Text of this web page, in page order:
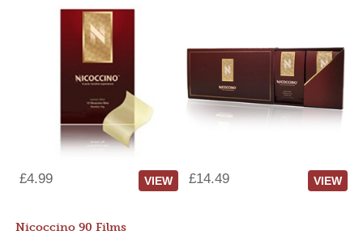
£4.99 VIEW £14.49 VIEW
Nicoccino 90 Films